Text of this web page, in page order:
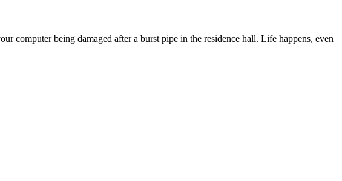
computer being damaged after a burst pipe in the residence hall. Life happens, even